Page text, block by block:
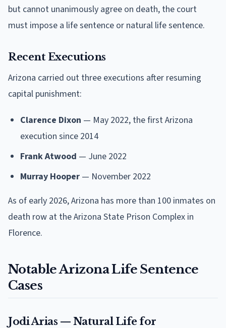
but cannot unanimously agree on death, the court
must impose a life sentence or natural life sentence.
Recent Executions
Arizona carried out three executions after resuming
capital punishment:
Clarence Dixon — May 2022, the first Arizona
execution since 2014
Frank Atwood — June 2022
Murray Hooper — November 2022
As of early 2026, Arizona has more than 100 inmates on
death row at the Arizona State Prison Complex in
Florence.
Notable Arizona Life Sentence
Cases
Jodi Arias — Natural Life for